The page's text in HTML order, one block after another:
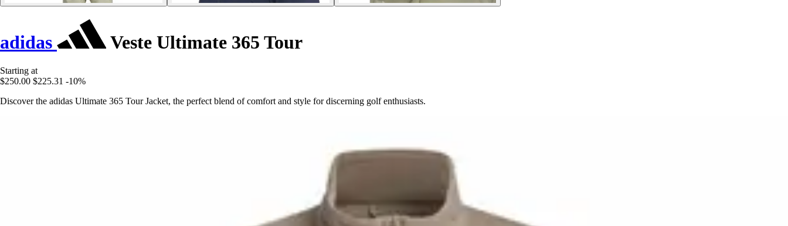
adidas Veste Ultimate 365 Tour
Starting at
$250.00 $225.31 -10%
Discover the adidas Ultimate 365 Tour Jacket, the perfect blend of comfort and style for discerning golf enthusiasts.